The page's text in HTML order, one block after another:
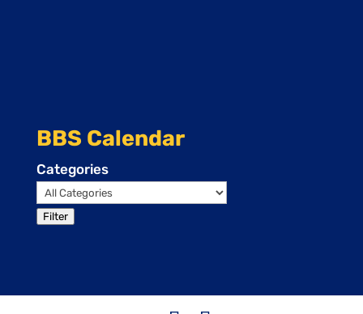
BBS Calendar
Categories
Filter
Events